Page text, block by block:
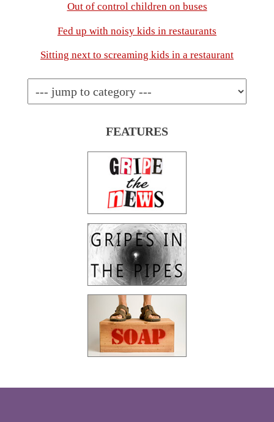
Out of control children on buses
Fed up with noisy kids in restaurants
Sitting next to screaming kids in a restaurant
FEATURES